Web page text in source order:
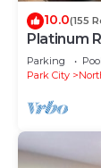
10.0(155
Platinum
Slopes,
Parking Pool
Park City